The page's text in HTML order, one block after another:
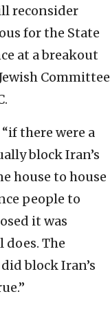
reconsider
for the State
at a breakout
Committee
there were a
block Iran’s
house to house
people to
it was
does. The
block Iran’s